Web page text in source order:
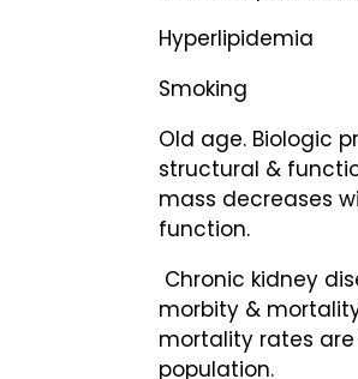
Hyperlipidemia
Smoking
Old age. Biologic
structural &
mass decreases
function.
Chronic kidney
morbity &
mortality rates
population.